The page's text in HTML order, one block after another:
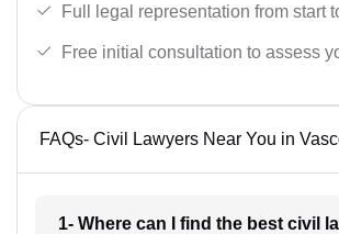
Full legal representation from start
Free initial consultation to assess
FAQs- Civil Lawyers Near You in
1- Where can I find the best civil